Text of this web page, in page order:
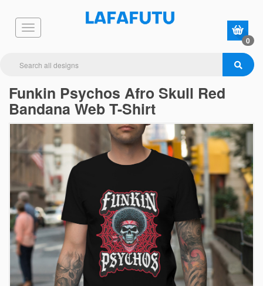
0
Funkin Psychos Afro Skull Red
Bandana Web T-Shirt